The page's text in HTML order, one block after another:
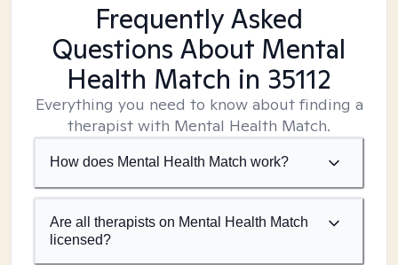
Frequently Asked
Questions About Mental
Health Match in 35112
Everything you need to know about finding a
therapist with Mental Health Match.
How does Mental Health Match work?
Are all therapists on Mental Health Match
licensed?